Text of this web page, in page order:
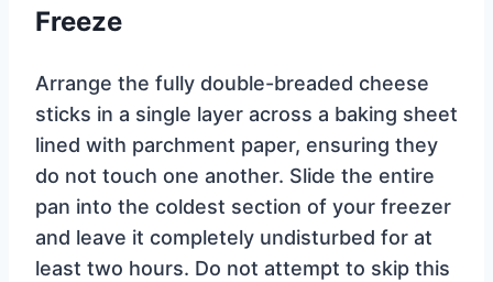
Freeze
Arrange the fully double-breaded cheese
sticks in a single layer across a baking sheet
lined with parchment paper, ensuring they
do not touch one another. Slide the entire
pan into the coldest section of your freezer
and leave it completely undisturbed for at
least two hours. Do not attempt to skip this